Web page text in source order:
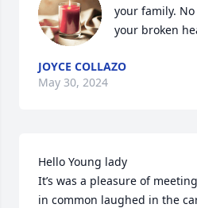
your family.
your broken
JOYCE COLLAZO
May 30, 2024
Hello Young lady
It’s was a pleasure of
in common laughed in the